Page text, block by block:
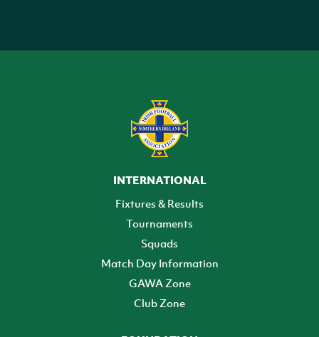
INTERNATIONAL
Fixtures & Results
Tournaments
Squads
Match Day Information
GAWA Zone
Club Zone